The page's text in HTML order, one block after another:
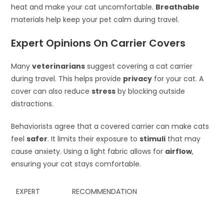
heat and make your cat uncomfortable. Breathable
materials help keep your pet calm during travel.
Expert Opinions On Carrier Covers
Manyveterinarians suggest covering a cat carrier
during travel. This helps provide privacy for your cat. A
cover can also reducestress by blocking outside
distractions.
Behaviorists agree that a covered carrier can make cats
feelsafer. It limits their exposure tostimuli that may
cause anxiety. Using a light fabric allows for airflow,
ensuring your cat stays comfortable.
EXPERT RECOMMENDATION